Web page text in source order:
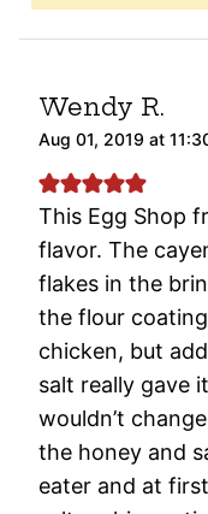
Wendy R.
Aug 01, 2019 at
This Egg Shop
flavor. The
flakes in the
the flour
chicken, but
salt really gave
wouldn’t
the honey and
eater and at